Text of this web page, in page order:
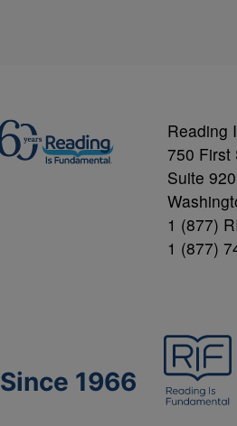
Reading
750 First
Suite 920
1 (877)
1 (877)
Since 1966